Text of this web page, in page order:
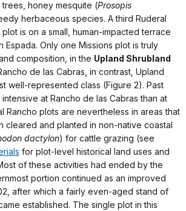
honey mesquite (Prosopis
herbaceous species. A third Ruderal
is on a small, human-impacted terrace
Espada. Only one Missions plot is truly
composition, in the Upland Shrubland
de las Cabras, in contrast, Upland
well-represented class (Figure 2). Past
at Rancho de las Cabras than at
Rancho plots are nevertheless in areas that
cleared and planted in non-native coastal
dactylon) for cattle grazing (see
for plot-level historical land uses and
of these activities had ended by the
portion continued as an improved
after which a fairly even-aged stand of
established. The single plot in this